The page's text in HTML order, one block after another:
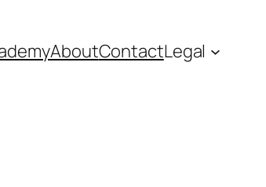
AboutContactLegal